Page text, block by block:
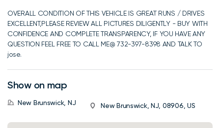
OVERALL CONDITION OF THIS VEHICLE IS GREAT RUNS / DRIVES
EXCELLENT,PLEASE REVIEW ALL PICTURES DILIGENTLY - BUY WITH
CONFIDENCE AND COMPLETE TRANSPARENCY, IF YOU HAVE ANY
QUESTION FEEL FREE TO CALL ME@ 732-397-8398 AND TALK TO
jose.
Show on map
New Brunswick, NJ New Brunswick, NJ, 08906, US